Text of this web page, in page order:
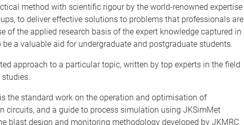
method with scientific rigour by the world-renowned expertise
to deliver effective solutions to problems that professionals are
of the applied research basis of the expert knowledge captured in
a valuable aid for undergraduate and postgraduate students.
approach to a particular topic, written by top experts in the field
is the standard work on the operation and optimisation of
circuits, and a guide to process simulation using JKSimMet
blast design and monitoring methodology developed by JKMRC